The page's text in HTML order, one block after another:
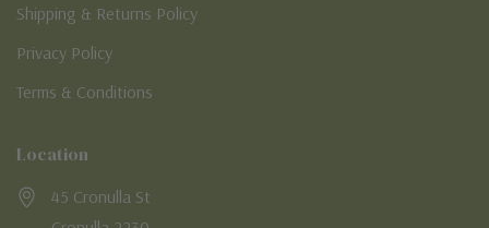
Shipping & Returns Policy
Privacy Policy
Terms & Conditions
Location
45 Cronulla St